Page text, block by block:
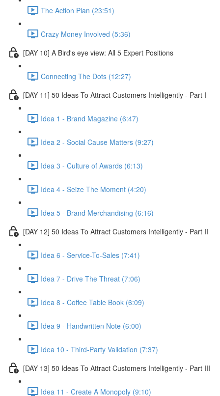
The Action Plan (23:51)
Crazy Money Involved (5:36)
[DAY 10] A Bird's eye view: All 5 Expert Positions
Connecting The Dots (12:27)
[DAY 11] 50 Ideas To Attract Customers Intelligently - Part I
Idea 1 - Brand Magazine (6:47)
Idea 2 - Social Cause Matters (9:27)
Idea 3 - Culture of Awards (6:13)
Idea 4 - Seize The Moment (4:20)
Idea 5 - Brand Merchandising (6:16)
[DAY 12] 50 Ideas To Attract Customers Intelligently - Part II
Idea 6 - Service-To-Sales (7:41)
Idea 7 - Drive The Threat (7:06)
Idea 8 - Coffee Table Book (6:09)
Idea 9 - Handwritten Note (6:00)
Idea 10 - Third-Party Validation (7:37)
[DAY 13] 50 Ideas To Attract Customers Intelligently - Part III
Idea 11 - Create A Monopoly (9:10)